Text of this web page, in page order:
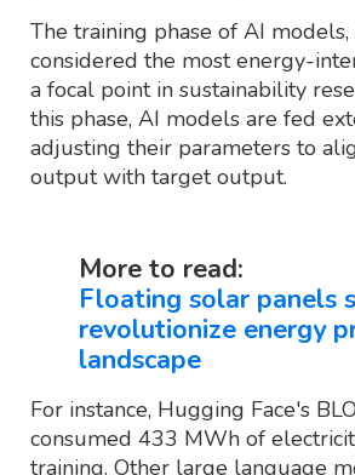
The training phase of AI
considered the most energy-
a focal point in sustainability
this phase, AI models are fed
adjusting their parameters to
output with target output.
More to read:
Floating solar panels
revolutionize energy
landscape
For instance, Hugging Face's
consumed 433 MWh of
training. Other large language